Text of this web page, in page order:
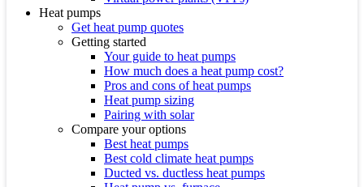
Heat pumps
Get heat pump quotes
Getting started
Your guide to heat pumps
How much does a heat pump cost?
Pros and cons of heat pumps
Heat pump sizing
Pairing with solar
Compare your options
Best heat pumps
Best cold climate heat pumps
Ducted vs. ductless heat pumps